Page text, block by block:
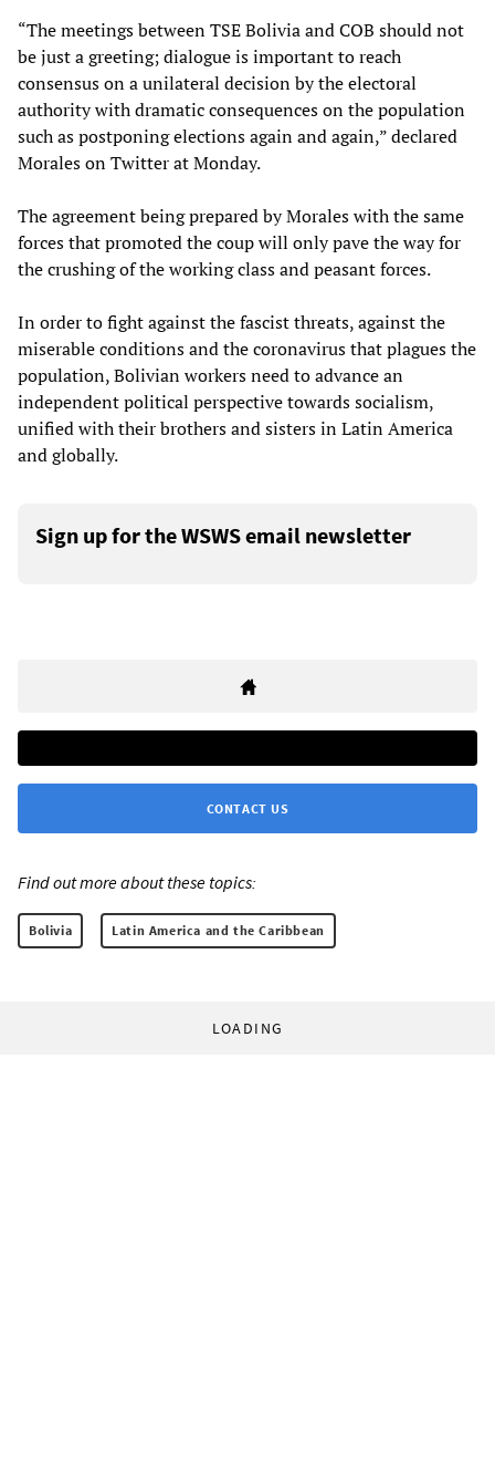
“The meetings between TSE Bolivia and COB should not
be just a greeting; dialogue is important to reach
consensus on a unilateral decision by the electoral
authority with dramatic consequences on the population
such as postponing elections again and again,” declared
Morales on Twitter at Monday.
The agreement being prepared by Morales with the same
forces that promoted the coup will only pave the way for
the crushing of the working class and peasant forces.
In order to fight against the fascist threats, against the
miserable conditions and the coronavirus that plagues the
population, Bolivian workers need to advance an
independent political perspective towards socialism,
unified with their brothers and sisters in Latin America
and globally.
Sign up for the WSWS email newsletter
CONTACT US
Find out more about these topics:
Bolivia Latin America and the Caribbean
LOADING